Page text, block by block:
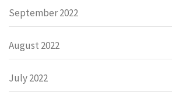
September 2022
August 2022
July 2022